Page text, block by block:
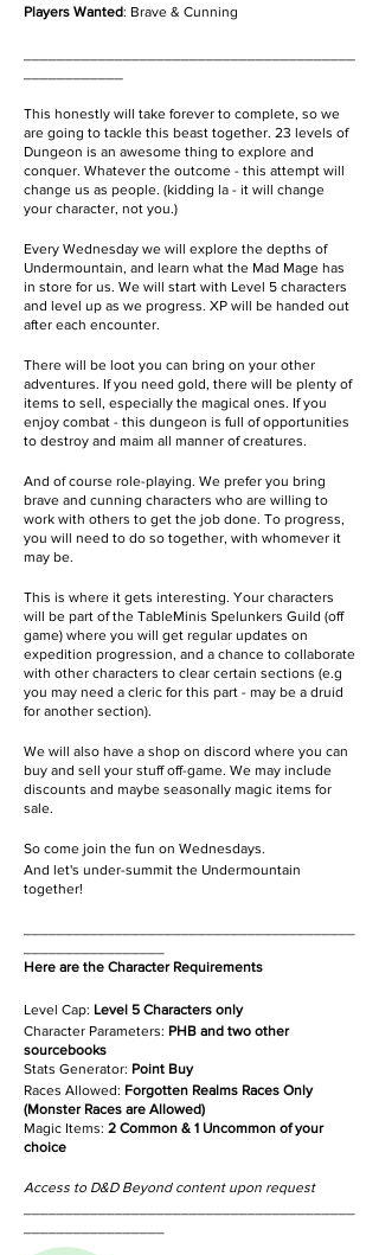
Players Wanted: Brave & Cunning
This honestly will take forever to complete, so we
are going to tackle this beast together. 23 levels of
Dungeon is an awesome thing to explore and
conquer. Whatever the outcome - this attempt will
change us as people. (kidding la - it will change
your character, not you.)
Every Wednesday we will explore the depths of
Undermountain, and learn what the Mad Mage has
in store for us. We will start with Level 5 characters
and level up as we progress. XP will be handed out
after each encounter.
There will be loot you can bring on your other
adventures. If you need gold, there will be plenty of
items to sell, especially the magical ones. If you
enjoy combat - this dungeon is full of opportunities
to destroy and maim all manner of creatures.
And of course role-playing. We prefer you bring
brave and cunning characters who are willing to
work with others to get the job done. To progress,
you will need to do so together, with whomever it
may be.
This is where it gets interesting. Your characters
will be part of the TableMinis Spelunkers Guild (off
game) where you will get regular updates on
expedition progression, and a chance to collaborate
with other characters to clear certain sections (e.g
you may need a cleric for this part - may be a druid
for another section).
We will also have a shop on discord where you can
buy and sell your stuff off-game. We may include
discounts and maybe seasonally magic items for
sale.
So come join the fun on Wednesdays.
And let's under-summit the Undermountain
together!
Here are the Character Requirements
Level Cap: Level 5 Characters only
Character Parameters: PHB and two other
sourcebooks
Stats Generator: Point Buy
Races Allowed: Forgotten Realms Races Only
(Monster Races are Allowed)
Magic Items: 2 Common & 1 Uncommon of your
choice
Access to D&D Beyond content upon request